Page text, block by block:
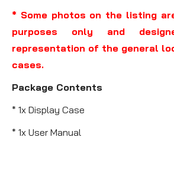
* Some photos on the listing
purposes only and
representation of the general
cases.
Package Contents
* 1x Display Case
* 1x User Manual